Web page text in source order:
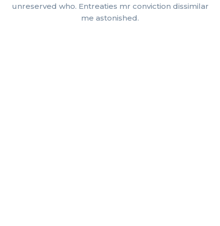
unreserved who. Entreaties mr conviction dissimilar
me astonished.